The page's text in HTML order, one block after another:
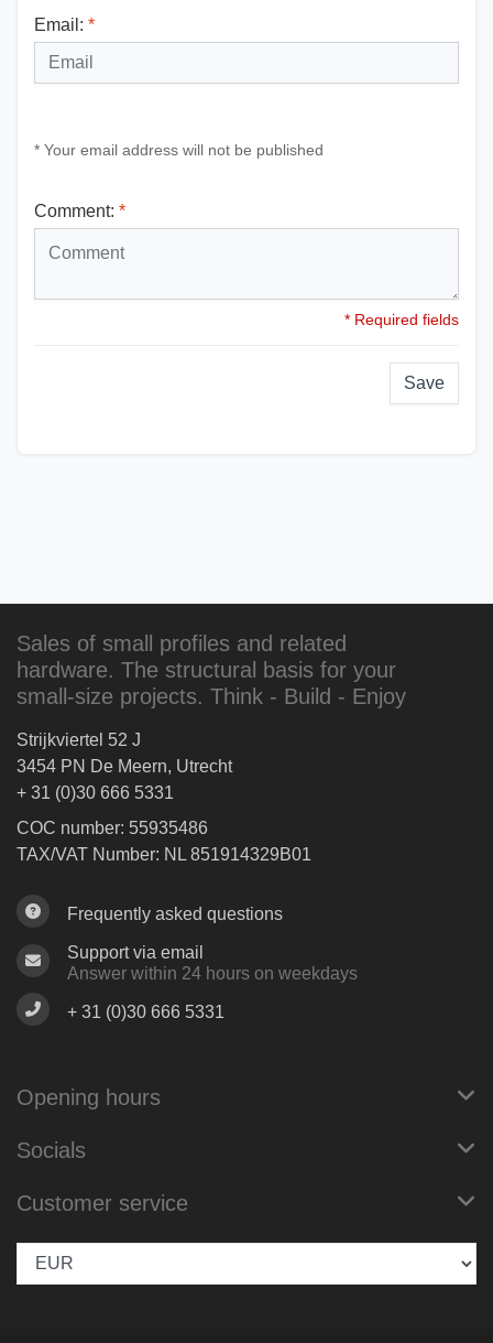
Email: *
* Your email address will not be published
Comment: *
* Required fields
Save
Sales of small profiles and related
hardware. The structural basis for your
small-size projects. Think - Build - Enjoy
Strijkviertel 52 J
3454 PN De Meern, Utrecht
+ 31 (0)30 666 5331
COC number: 55935486
TAX/VAT Number: NL 851914329B01
Frequently asked questions
Support via email
Answer within 24 hours on weekdays
+ 31 (0)30 666 5331
Opening hours
Socials
Customer service